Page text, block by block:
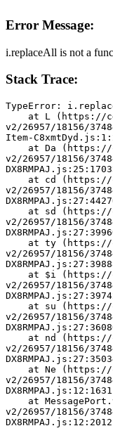
Error Message:
i.replaceAll is not a
Stack Trace:
TypeError:
v2/26957/18156/
Item-
v2/26957/18156/
v2/26957/18156/
v2/26957/18156/
v2/26957/18156/
v2/26957/18156/
v2/26957/18156/
v2/26957/18156/
v2/26957/18156/
v2/26957/18156/